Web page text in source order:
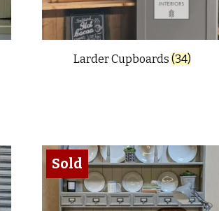
Larder Cupboards(34)
Sold